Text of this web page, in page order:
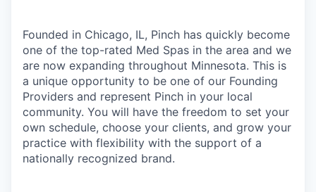
Founded in Chicago, IL, Pinch has quickly become
one of the top-rated Med Spas in the area and we
are now expanding throughout Minnesota. This is
a unique opportunity to be one of our Founding
Providers and represent Pinch in your local
community. You will have the freedom to set your
own schedule, choose your clients, and grow your
practice with flexibility with the support of a
nationally recognized brand.